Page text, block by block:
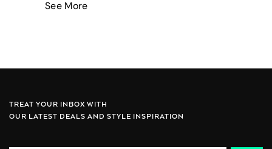
See More
TREAT YOUR INBOX WITH
OUR LATEST DEALS AND STYLE INSPIRATION